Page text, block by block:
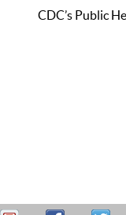
CDC’s Public